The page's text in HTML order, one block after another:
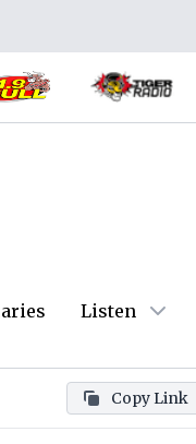
Listen
Copy Link